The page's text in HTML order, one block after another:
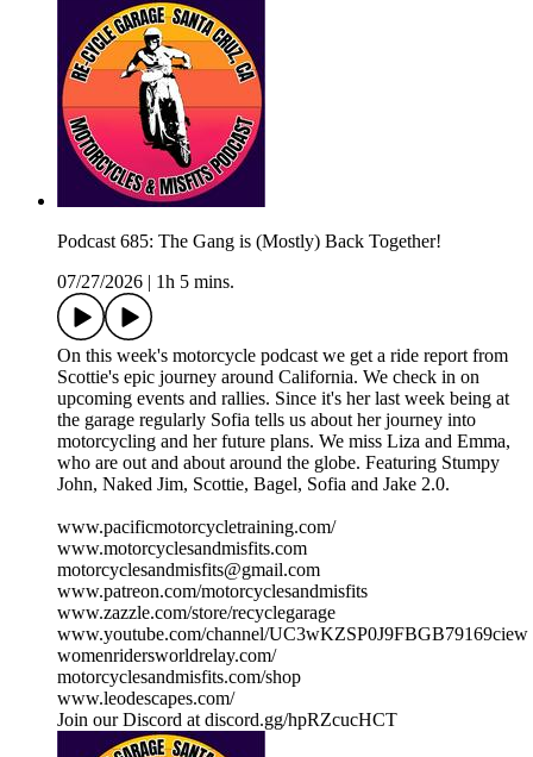
Podcast 685: The Gang is (Mostly) Back Together!
07/27/2026
1h 5 mins.
On this week's motorcycle podcast we get a ride report from
Scottie's epic journey around California. We check in on
upcoming events and rallies. Since it's her last week being at
the garage regularly Sofia tells us about her journey into
motorcycling and her future plans. We miss Liza and Emma,
who are out and about around the globe. Featuring Stumpy
John, Naked Jim, Scottie, Bagel, Sofia and Jake 2.0.
www.pacificmotorcycletraining.com/
www.motorcyclesandmisfits.com
motorcyclesandmisfits@gmail.com
www.patreon.com/motorcyclesandmisfits
www.zazzle.com/store/recyclegarage
www.youtube.com/channel/UC3wKZSP0J9FBGB79169ciew
womenridersworldrelay.com/
motorcyclesandmisfits.com/shop
www.leodescapes.com/
Join our Discord at discord.gg/hpRZcucHCT